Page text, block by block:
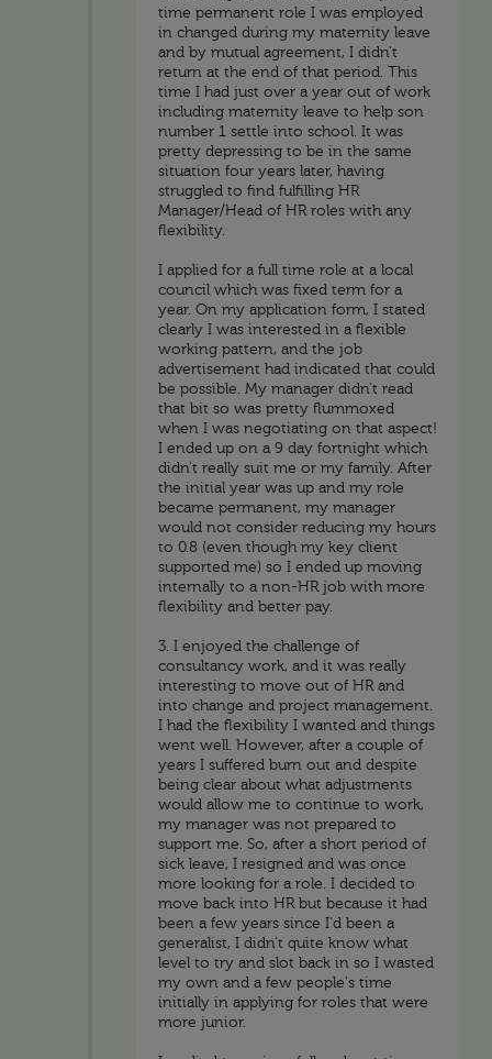
time permanent role I was employed
in changed during my maternity leave
and by mutual agreement, I didn't
return at the end of that period. This
time I had just over a year out of work
including maternity leave to help son
number 1 settle into school. It was
pretty depressing to be in the same
situation four years later, having
struggled to find fulfilling HR
Manager/Head of HR roles with any
flexibility.
I applied for a full time role at a local
council which was fixed term for a
year. On my application form, I stated
clearly I was interested in a flexible
working pattern, and the job
advertisement had indicated that could
be possible. My manager didn't read
that bit so was pretty flummoxed
when I was negotiating on that aspect!
I ended up on a 9 day fortnight which
didn't really suit me or my family. After
the initial year was up and my role
became permanent, my manager
would not consider reducing my hours
to 0.8 (even though my key client
supported me) so I ended up moving
internally to a non-HR job with more
flexibility and better pay.
3. I enjoyed the challenge of
consultancy work, and it was really
interesting to move out of HR and
into change and project management.
I had the flexibility I wanted and things
went well. However, after a couple of
years I suffered burn out and despite
being clear about what adjustments
would allow me to continue to work,
my manager was not prepared to
support me. So, after a short period of
sick leave, I resigned and was once
more looking for a role. I decided to
move back into HR but because it had
been a few years since I'd been a
generalist, I didn't quite know what
level to try and slot back in so I wasted
my own and a few people's time
initially in applying for roles that were
more junior.